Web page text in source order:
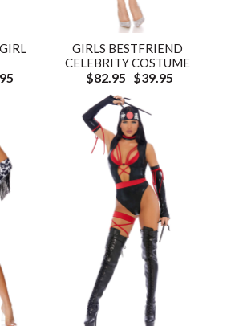
GIRLS BESTFRIEND
CELEBRITY COSTUME
$82.95 $39.95